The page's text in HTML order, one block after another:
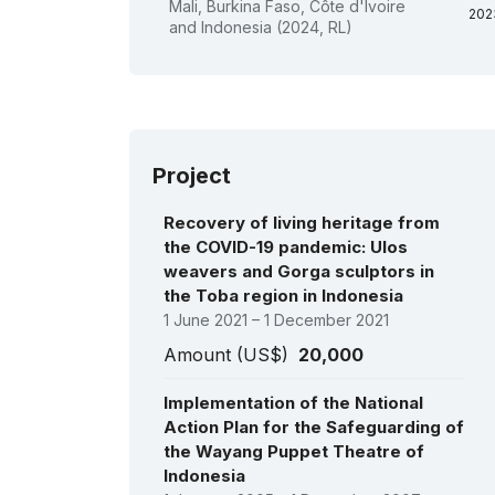
Mali, Burkina Faso, Côte d'Ivoire
and Indonesia (2024, RL)
Project
Recovery of living heritage from
the COVID-19 pandemic: Ulos
weavers and Gorga sculptors in
the Toba region in Indonesia
1 June 2021 – 1 December 2021
Amount (US$) 20,000
Implementation of the National
Action Plan for the Safeguarding of
the Wayang Puppet Theatre of
Indonesia